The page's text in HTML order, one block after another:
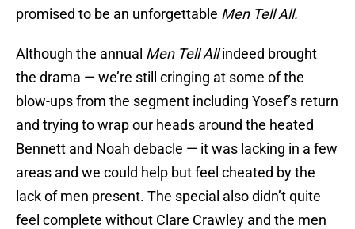
promised to be an unforgettable Men Tell All.
Although the annual Men Tell Allindeed brought
the drama — we’re still cringing at some of the
blow-ups from the segment including Yosef’s return
and trying to wrap our heads around the heated
Bennett and Noah debacle — it was lacking in a few
areas and we could help but feel cheated by the
lack of men present. The special also didn’t quite
feel complete without Clare Crawley and the men